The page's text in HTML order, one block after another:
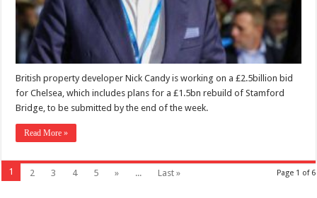
British property developer Nick Candy is working on a £2.5billion bid
for Chelsea, which includes plans for a £1.5bn rebuild of Stamford
Bridge, to be submitted by the end of the week.
Read More »
Page 1 of 6
1 2 3 4 5 » ... Last »